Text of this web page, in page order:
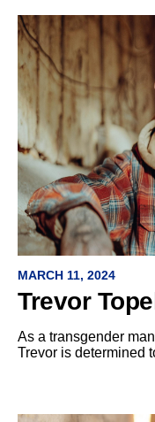
MARCH 11, 2024
Trevor
As a transgender
Trevor is determined